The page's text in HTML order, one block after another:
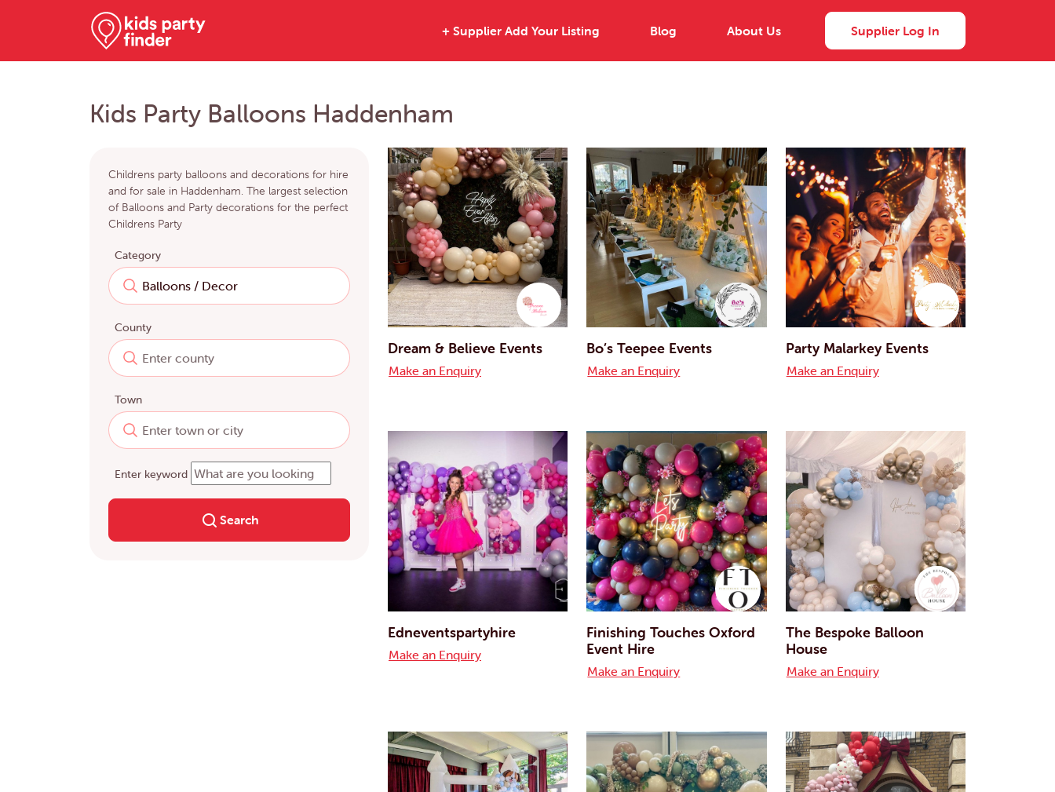
+ Supplier Add Your Listing Blog About Us Supplier Log In
Kids Party Balloons Haddenham
Childrens party balloons and decorations for hire
and for sale in Haddenham. The largest selection
of Balloons and Party decorations for the perfect
Childrens Party
Category
County
Town
Enter keyword
Search
Dream & Believe Events
Make an Enquiry
Bo’s Teepee Events
Make an Enquiry
Party Malarkey Events
Make an Enquiry
Edneventspartyhire
Make an Enquiry
Finishing Touches Oxford
Event Hire
Make an Enquiry
The Bespoke Balloon
House
Make an Enquiry